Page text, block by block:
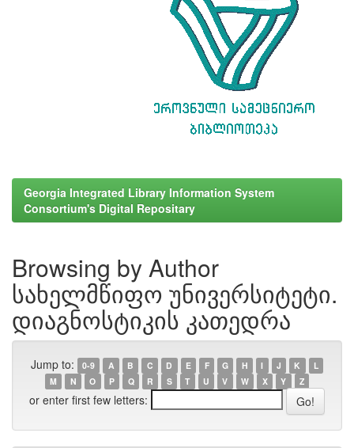
Georgia Integrated Library Information System
Consortium's Digital Repositary
Browsing by Author
სახელმწიფო უნივერსიტეტი.
დიაგნოსტიკის კათედრა
Jump to: 0-9 A B C D E F G H I J K
L
M
N O P Q R S T U V W X Y Z
or enter first few letters: